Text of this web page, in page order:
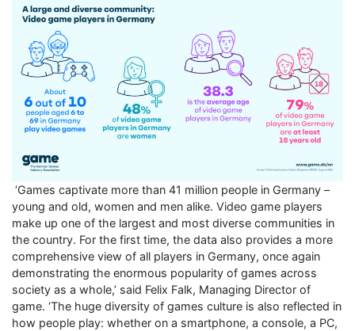
‘Games captivate more than 41 million people in Germany –
young and old, women and men alike. Video game players
make up one of the largest and most diverse communities in
the country. For the first time, the data also provides a more
comprehensive view of all players in Germany, once again
demonstrating the enormous popularity of games across
society as a whole,’ said Felix Falk, Managing Director of
game. ‘The huge diversity of games culture is also reflected in
how people play: whether on a smartphone, a console, a PC,